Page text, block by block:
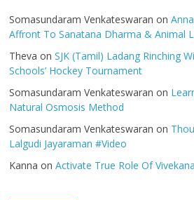
Somasundaram Venkateswaran on
Affront To Sanatana Dharma & Animal
Theva onSJK (Tamil) Ladang Rinching
Schools’ Hockey Tournament
Somasundaram Venkateswaran on
Natural Osmosis Method
Somasundaram Venkateswaran on
Lalgudi Jayaraman #Video
Kanna onActivate True Role Of